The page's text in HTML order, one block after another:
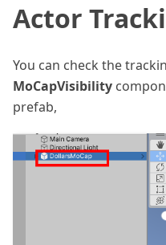
Actor
You can check the
MoCapVisibility
prefab,